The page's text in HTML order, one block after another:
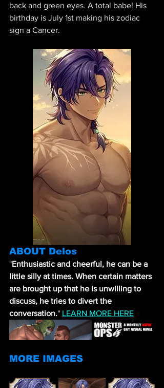
back and green eyes. A total babe! His
birthday is July 1st making his zodiac
sign a Cancer.
ABOUT Delos
"Enthusiastic and cheerful, he can be a
little silly at times. When certain matters
are brought up that he is unwilling to
discuss, he tries to divert the
conversation." LEARN MORE HERE
MORE IMAGES